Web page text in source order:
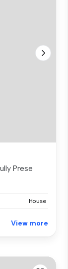
Prese
House
View more